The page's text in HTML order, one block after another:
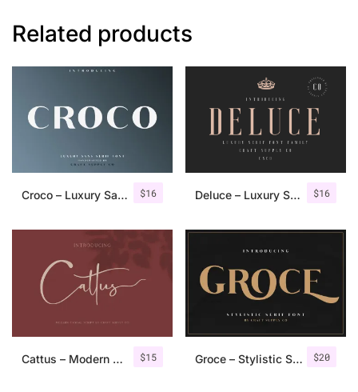
Related products
$16
Croco – Luxury Sans Serif Font $16
Deluce – Luxury Serif Font
$15
Cattus – Modern Casual Script Font $20
Groce – Stylistic Serif Font